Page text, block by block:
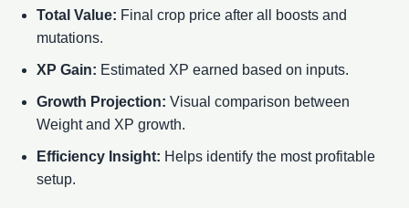
Total Value: Final crop price after all boosts and
mutations.
XP Gain: Estimated XP earned based on inputs.
Growth Projection: Visual comparison between
Weight and XP growth.
Efficiency Insight: Helps identify the most profitable
setup.